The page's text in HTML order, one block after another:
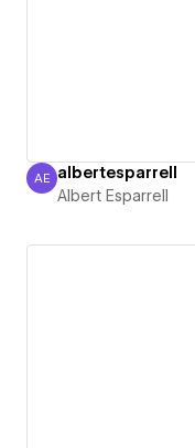
Albert Esparrell
AE albertesparrell
Albert Esparrell